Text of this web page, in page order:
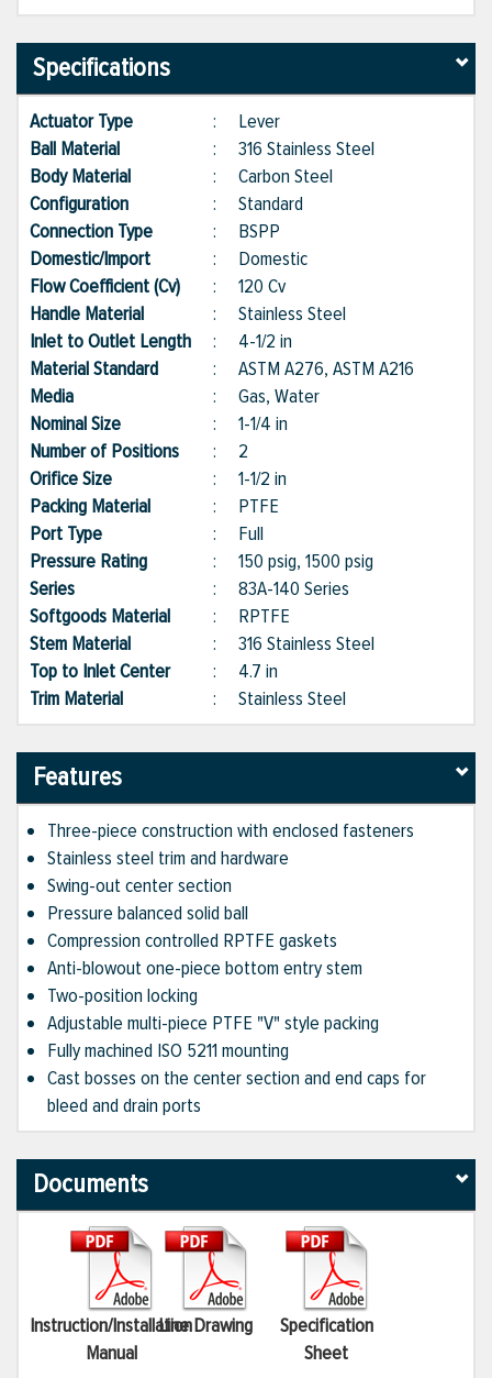
Specifications
Actuator Type : Lever
Ball Material
: 316 Stainless Steel
Body Material
: Carbon Steel
Configuration
: Standard
Connection Type
: BSPP
Domestic/Import
: Domestic
Flow Coefficient (Cv)
: 120 Cv
Handle Material
: Stainless Steel
Inlet to Outlet Length : 4-1/2 in
Material Standard
: ASTM A276, ASTM A216
Media
: Gas, Water
Nominal Size
: 1-1/4 in
Number of Positions
: 2
Orifice Size
: 1-1/2 in
Packing Material
: PTFE
Port Type
: Full
Pressure Rating
: 150 psig, 1500 psig
Series
: 83A-140 Series
Softgoods Material
: RPTFE
Stem Material
: 316 Stainless Steel
Top to Inlet Center
: 4.7 in
Trim Material
: Stainless Steel
Features
Three-piece construction with enclosed fasteners
Stainless steel trim and hardware
Swing-out center section
Pressure balanced solid ball
Compression controlled RPTFE gaskets
Anti-blowout one-piece bottom entry stem
Two-position locking
Adjustable multi-piece PTFE "V" style packing
Fully machined ISO 5211 mounting
Cast bosses on the center section and end caps for
bleed and drain ports
Documents
Instruction/Installation
Manual
Line Drawing
Specification
Sheet